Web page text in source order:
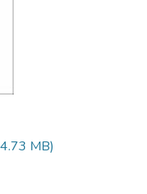
MB)